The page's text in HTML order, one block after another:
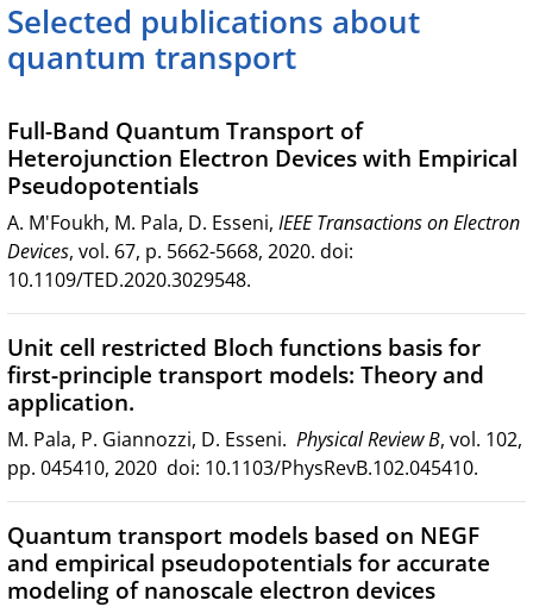
Selected publications about
quantum transport
Full-Band Quantum Transport of
Heterojunction Electron Devices with Empirical
Pseudopotentials
A. M'Foukh, M. Pala, D. Esseni, IEEE Transactions on Electron
Devices, vol. 67, p. 5662-5668, 2020. doi:
10.1109/TED.2020.3029548.
Unit cell restricted Bloch functions basis for
first-principle transport models: Theory and
application.
M. Pala, P. Giannozzi, D. Esseni. Physical Review B, vol. 102,
pp. 045410, 2020 doi: 10.1103/PhysRevB.102.045410.
Quantum transport models based on NEGF
and empirical pseudopotentials for accurate
modeling of nanoscale electron devices